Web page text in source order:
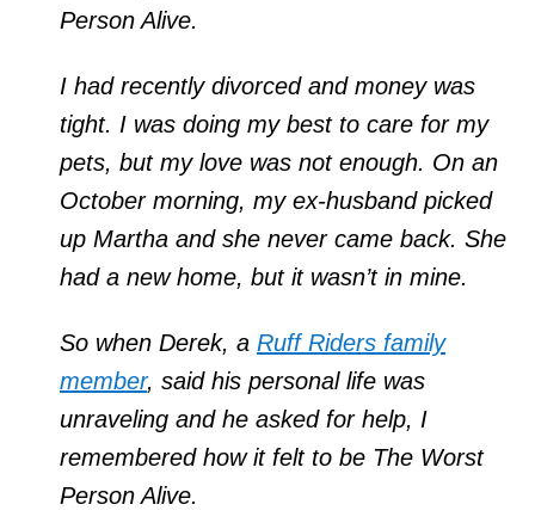
Person Alive.
I had recently divorced and money was
tight. I was doing my best to care for my
pets, but my love was not enough. On an
October morning, my ex-husband picked
up Martha and she never came back. She
had a new home, but it wasn’t in mine.
So when Derek, a Ruff Riders family
member, said his personal life was
unraveling and he asked for help, I
remembered how it felt to be The Worst
Person Alive.